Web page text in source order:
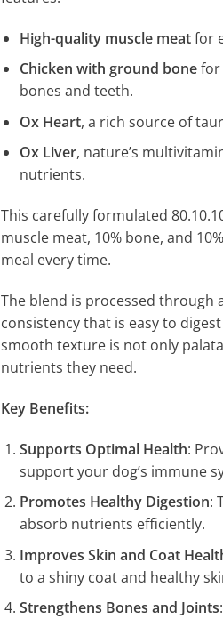
High-quality muscle meatfor
Chicken with ground bonefor
bones and teeth.
Ox Heart, a rich source of
Ox Liver, nature’s
nutrients.
This carefully formulated
muscle meat, 10% bone, and
meal every time.
The blend is processed through
consistency that is easy to
smooth texture is not only
nutrients they need.
Key Benefits:
Supports Optimal Health:
support your dog’s immune
Promotes Healthy Digestion:
absorb nutrients efficiently.
Improves Skin and Coat
to a shiny coat and healthy
Strengthens Bones and Joints